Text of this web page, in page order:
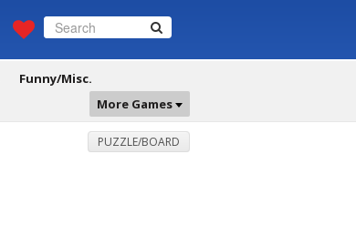
Funny/Misc.
More Games
PUZZLE/BOARD